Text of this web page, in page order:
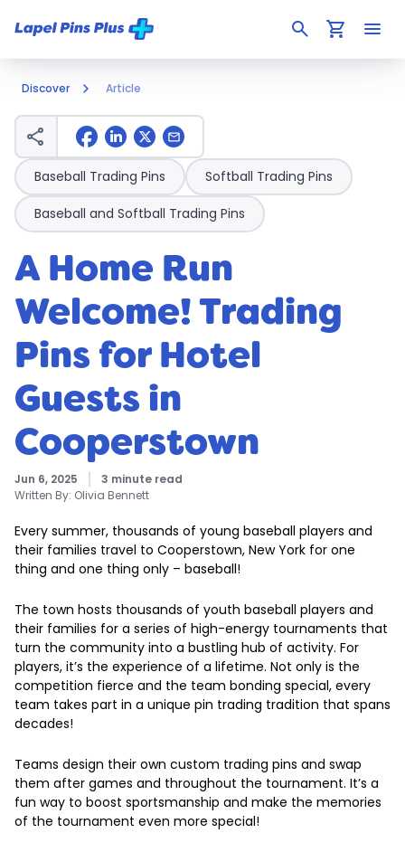
search shopping_cart menu
Discover Article
share mail
Baseball Trading Pins Softball Trading Pins
Baseball and Softball Trading Pins
A Home Run
Welcome! Trading
Pins for Hotel
Guests in
Cooperstown
Jun 6, 2025
3 minute read
Written By: Olivia Bennett
Every summer, thousands of young baseball players and
their families travel to Cooperstown, New York for one
thing and one thing only – baseball!
The town hosts thousands of youth baseball players and
their families for a series of high-energy tournaments that
turn the community into a bustling hub of activity. For
players, it’s the experience of a lifetime. Not only is the
competition fierce and the team bonding special, every
team takes part in a unique pin trading tradition that spans
decades!
Teams design their own custom trading pins and swap
them after games and throughout the tournament. It’s a
fun way to boost sportsmanship and make the memories
of the tournament even more special!